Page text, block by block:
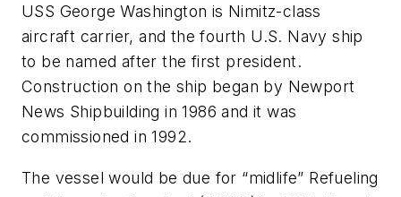
USS George Washington is Nimitz-class
aircraft carrier, and the fourth U.S. Navy ship
to be named after the first president.
Construction on the ship began by Newport
News Shipbuilding in 1986 and it was
commissioned in 1992.
The vessel would be due for “midlife” Refueling